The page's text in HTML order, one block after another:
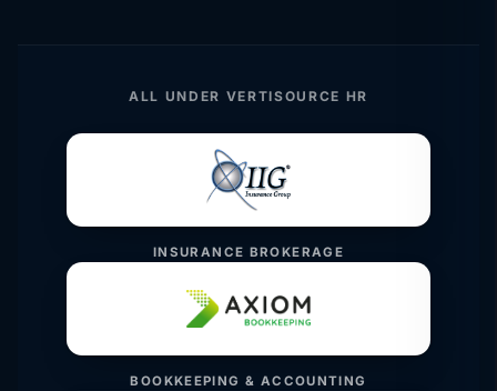
ALL UNDER VERTISOURCE HR
INSURANCE BROKERAGE
BOOKKEEPING & ACCOUNTING